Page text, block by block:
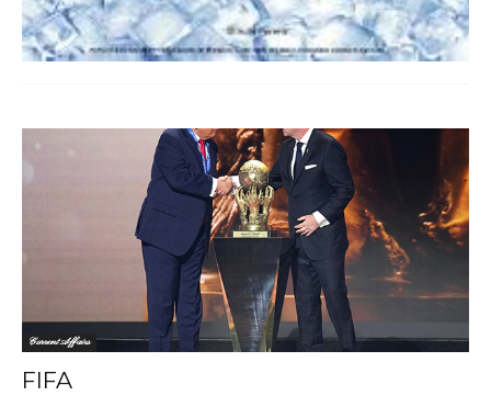
Current Affairs
FIFA